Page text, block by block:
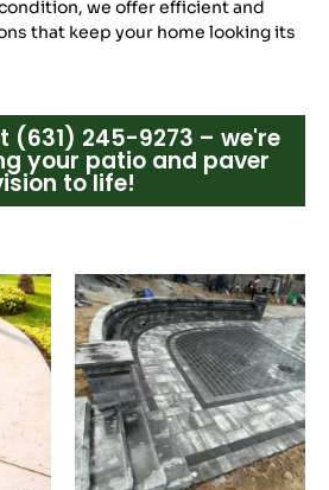
we offer efficient and
that keep your home looking its
(631) 245-9273 – we're
your patio and paver
to life!